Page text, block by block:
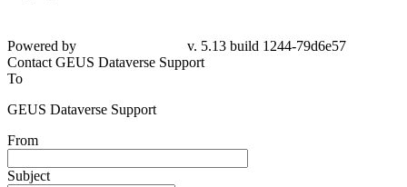
Powered by
v. 5.13 build 1244-79d6e57
Contact GEUS Dataverse Support
To
GEUS Dataverse Support
From
Subject